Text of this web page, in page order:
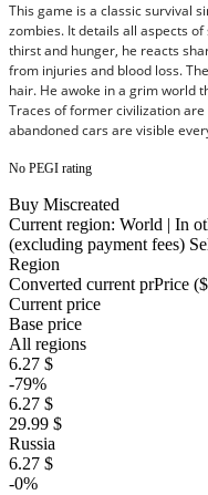
This game is a classic survival
zombies. It details all aspects
thirst and hunger, he reacts
from injuries and blood loss.
hair. He awoke in a grim world
Traces of former civilization
abandoned cars are visible
No PEGI rating
Buy Miscreated
Current region: World | In
(excluding payment fees)
Region
Converted current prPrice
Current price
Base price
All regions
6.27 $
-79%
6.27 $
29.99 $
Russia
6.27 $
-0%